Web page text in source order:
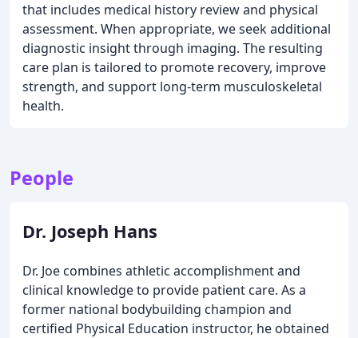
that includes medical history review and physical
assessment. When appropriate, we seek additional
diagnostic insight through imaging. The resulting
care plan is tailored to promote recovery, improve
strength, and support long-term musculoskeletal
health.
People
Dr. Joseph Hans
Dr. Joe combines athletic accomplishment and
clinical knowledge to provide patient care. As a
former national bodybuilding champion and
certified Physical Education instructor, he obtained